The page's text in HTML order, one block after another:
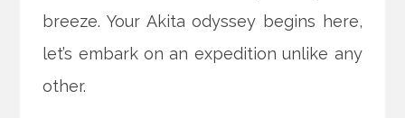
breeze. Your Akita odyssey begins here,
let’s embark on an expedition unlike any
other.